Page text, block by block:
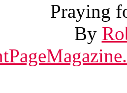
Praying
By